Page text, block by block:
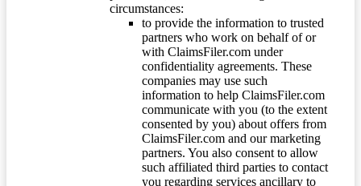
circumstances:
to provide the information to trusted
partners who work on behalf of or
with ClaimsFiler.com under
confidentiality agreements. These
companies may use such
information to help ClaimsFiler.com
communicate with you (to the extent
consented by you) about offers from
ClaimsFiler.com and our marketing
partners. You also consent to allow
such affiliated third parties to contact
you regarding services ancillary to